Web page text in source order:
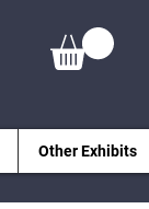
Other Exhibits